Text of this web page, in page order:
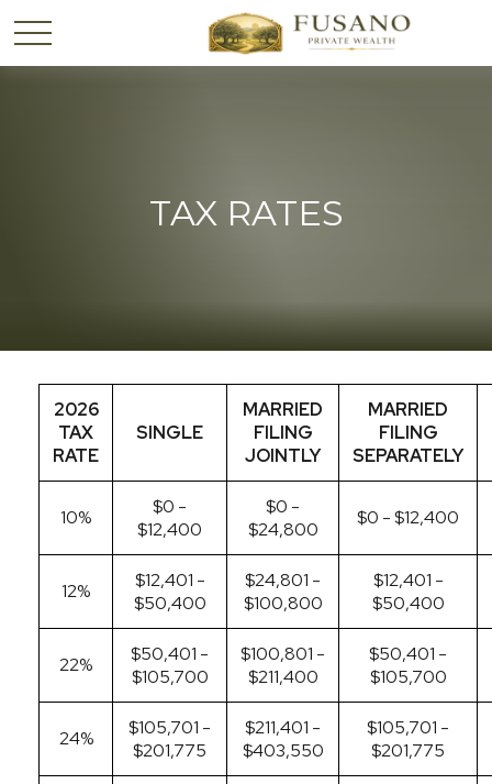
TAX RATES
2026
TAX
RATE
SINGLE
MARRIED
FILING
JOINTLY
MARRIED
FILING
SEPARATELY
10%
$0 -
$12,400
$0 -
$24,800
$0 - $12,400
12%
$12,401 -
$50,400
$24,801 -
$100,800
$12,401 -
$50,400
22%
$50,401 -
$105,700
$100,801 -
$211,400
$50,401 -
$105,700
24%
$105,701 -
$201,775
$211,401 -
$403,550
$105,701 -
$201,775